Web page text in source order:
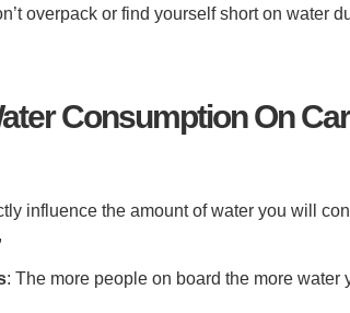
overpack or find yourself short on water
Consumption On
influence the amount of water you will
: The more people on board the more water